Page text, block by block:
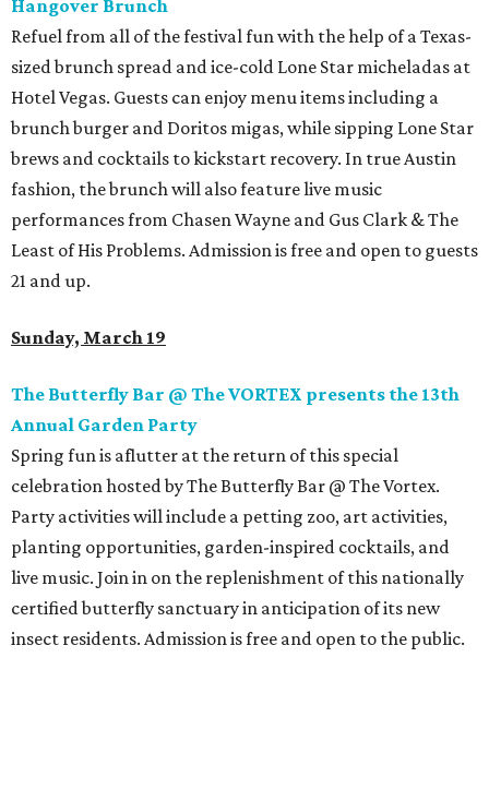
Hangover Brunch
Refuel from all of the festival fun with the help of a Texas-
sized brunch spread and ice-cold Lone Star micheladas at
Hotel Vegas. Guests can enjoy menu items including a
brunch burger and Doritos migas, while sipping Lone Star
brews and cocktails to kickstart recovery. In true Austin
fashion, the brunch will also feature live music
performances from Chasen Wayne and Gus Clark & The
Least of His Problems. Admission is free and open to guests
21 and up.
Sunday, March 19
The Butterfly Bar @ The VORTEX presents the 13th
Annual Garden Party
Spring fun is aflutter at the return of this special
celebration hosted by The Butterfly Bar @ The Vortex.
Party activities will include a petting zoo, art activities,
planting opportunities, garden-inspired cocktails, and
live music. Join in on the replenishment of this nationally
certified butterfly sanctuary in anticipation of its new
insect residents. Admission is free and open to the public.